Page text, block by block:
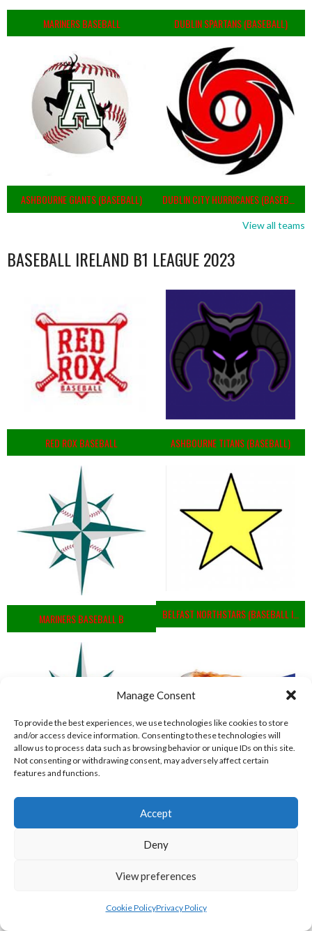
Manage Consent
To provide the best experiences, we use technologies like cookies to store
and/or access device information. Consenting to these technologies will
allow us to process data such as browsing behavior or unique IDs on this site.
Not consenting or withdrawing consent, may adversely affect certain
features and functions.
Accept
Deny
View preferences
Cookie PolicyPrivacy Policy
MARINERS BASEBALL DUBLIN SPARTANS (BASEBALL)
ASHBOURNE GIANTS (BASEBALL)
View all teams
BASEBALL IRELAND B1 LEAGUE 2023
RED ROX BASEBALL ASHBOURNE TITANS (BASEBALL)
MARINERS BASEBALL B BELFAST NORTHSTARS (BASEBALL IRELAND 2023)
MARINERS BASEBALL VIKINGS (BASEBALL IRELAND) COMETS BASEBALL
BASEBALL IRELAND B2 LEAGUE 2023